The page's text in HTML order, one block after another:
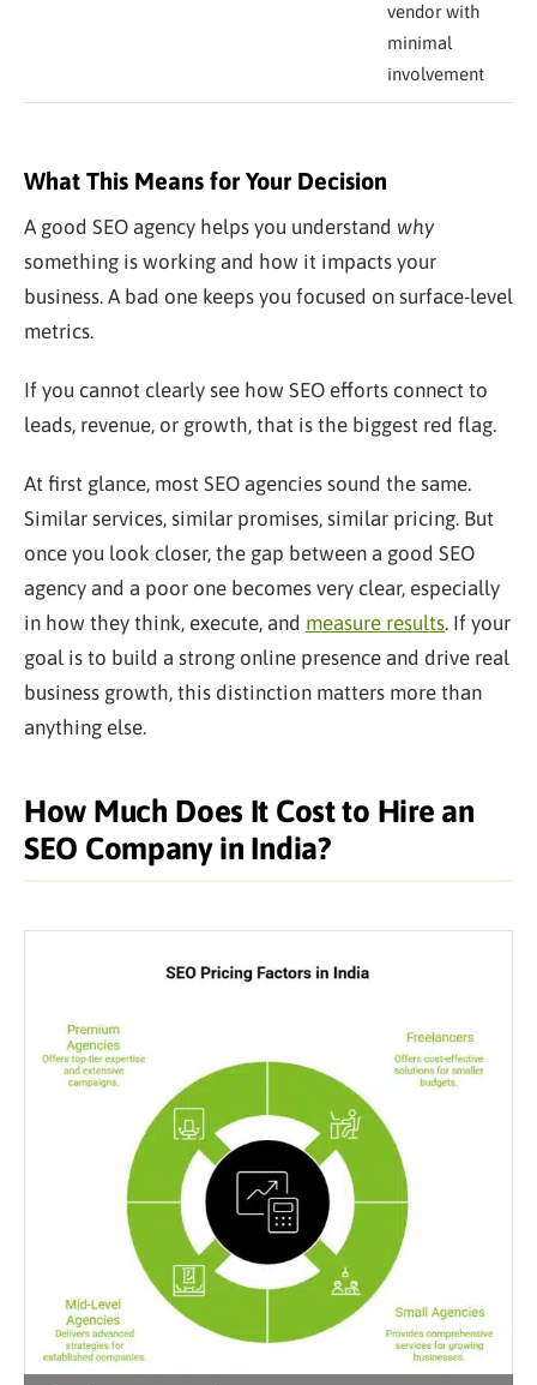
vendor with
minimal
involvement
What This Means for Your Decision
A good SEO agency helps you understand why
something is working and how it impacts your
business. A bad one keeps you focused on surface-level
metrics.
If you cannot clearly see how SEO efforts connect to
leads, revenue, or growth, that is the biggest red flag.
At first glance, most SEO agencies sound the same.
Similar services, similar promises, similar pricing. But
once you look closer, the gap between a good SEO
agency and a poor one becomes very clear, especially
in how they think, execute, and measure results. If your
goal is to build a strong online presence and drive real
business growth, this distinction matters more than
anything else.
How Much Does It Cost to Hire an
SEO Company in India?